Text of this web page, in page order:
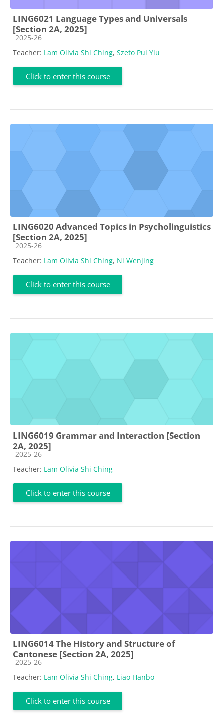
LING6021 Language Types and Universals
[Section 2A, 2025]
Course category
2025-26
Teacher: Lam Olivia Shi Ching, Szeto Pui Yiu
Click to enter this course
LING6020 Advanced Topics in Psycholinguistics
[Section 2A, 2025]
Course category
2025-26
Teacher: Lam Olivia Shi Ching, Ni Wenjing
Click to enter this course
LING6019 Grammar and Interaction [Section
2A, 2025]
Course category
2025-26
Teacher: Lam Olivia Shi Ching
Click to enter this course
LING6014 The History and Structure of
Cantonese [Section 2A, 2025]
Course category
2025-26
Teacher: Lam Olivia Shi Ching, Liao Hanbo
Click to enter this course